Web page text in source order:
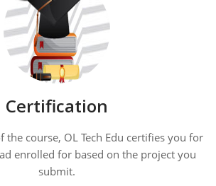
Certification
the course, OL Tech Edu certifies you for
enrolled for based on the project you
submit.